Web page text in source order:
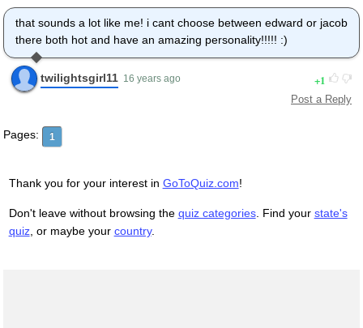
that sounds a lot like me! i cant choose between edward or jacob
there both hot and have an amazing personality!!!!! :)
twilightsgirl11 16 years ago 1
Post a Reply
Pages: 1
Thank you for your interest in GoToQuiz.com!
Don't leave without browsing the quiz categories. Find your state's
quiz, or maybe your country.